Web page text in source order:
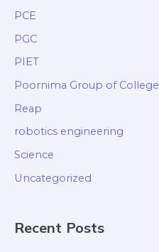
PCE
PGC
PIET
Poornima Group of College
Reap
robotics engineering
Science
Uncategorized
Recent Posts